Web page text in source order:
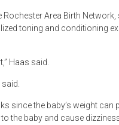
Area Birth Network,
toning and conditioning
Haas said.
since the baby’s weight can
the baby and cause